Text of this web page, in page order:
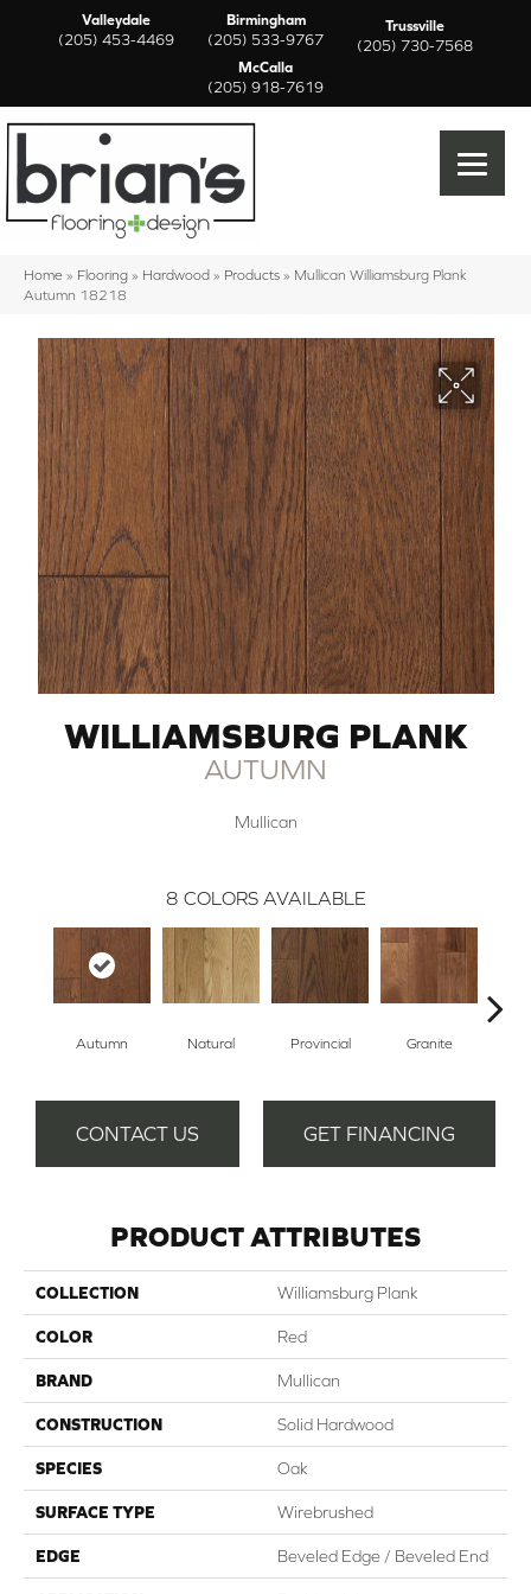
Valleydale
(205) 453-4469
Birmingham
(205) 533-9767
Trussville
(205) 730-7568
McCalla
(205) 918-7619
Home » Flooring » Hardwood » Products » Mullican Williamsburg Plank
Autumn 18218
WILLIAMSBURG PLANK
AUTUMN
Mullican
8 COLORS AVAILABLE
Autumn Natural Provincial Granite
CONTACT US GET FINANCING
PRODUCT ATTRIBUTES
COLLECTION Williamsburg Plank
COLOR Red
BRAND Mullican
CONSTRUCTION Solid Hardwood
SPECIES Oak
SURFACE TYPE Wirebrushed
EDGE Beveled Edge / Beveled End